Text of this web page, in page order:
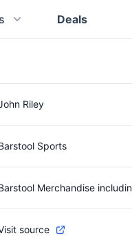
Deals
Riley
Sports
Merchandise
source